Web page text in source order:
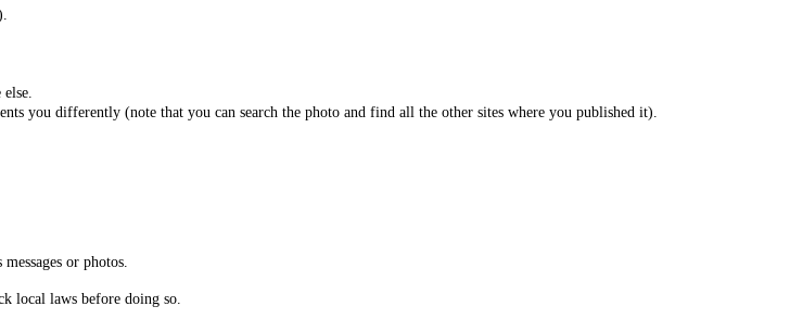
you differently (note that you can search the photo and find all the other sites where you published it).
or photos.
local laws before doing so.